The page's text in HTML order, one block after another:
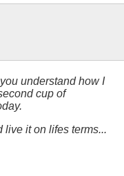
understand how I
cup of
live it on lifes terms...